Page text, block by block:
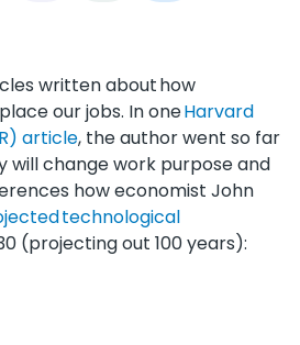
written about how
our jobs. In oneHarvard
article, the author went so far
will change work purpose and
how economist John
technological
(projecting out 100 years):